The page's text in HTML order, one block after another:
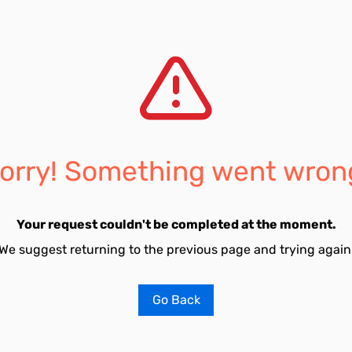
Something went
Your request couldn't be completed at the moment.
suggest returning to the previous page and trying
Go Back